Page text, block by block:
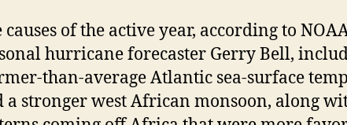
causes of the active year, according to
hurricane forecaster Gerry Bell,
than-average Atlantic sea-surface
a stronger west African monsoon, along